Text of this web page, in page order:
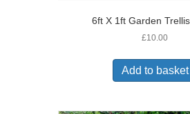
6ft X 1ft Garden
£10.00
Add to basket